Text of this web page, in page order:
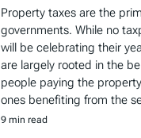
Property taxes are the
governments. While no
will be celebrating their
are largely rooted in the
people paying the
ones benefiting from the
9 min read